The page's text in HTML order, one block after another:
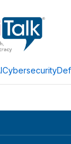
Cybersecurity